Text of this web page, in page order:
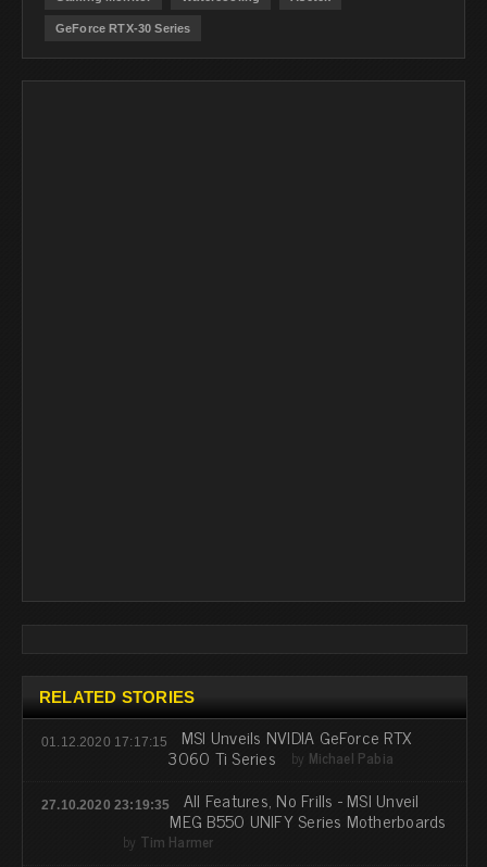
GeForce RTX-30 Series
RELATED STORIES
01.12.2020 17:17:15 MSI Unveils NVIDIA GeForce RTX
3060 Ti Series by Michael Pabia
27.10.2020 23:19:35 All Features, No Frills - MSI Unveil
MEG B550 UNIFY Series Motherboards
by Tim Harmer